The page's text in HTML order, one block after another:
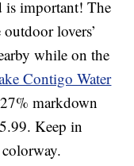
is important! The
lovers’
while on the
Contigo Water
markdown
Keep in